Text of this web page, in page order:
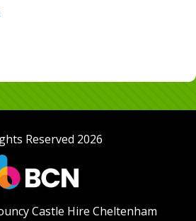
Reserved 2026
Castle Hire Cheltenham